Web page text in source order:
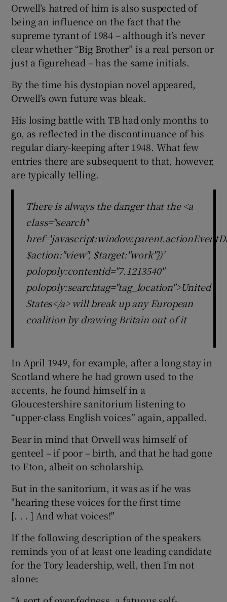
Orwell’s hatred of him is also suspected of
being an influence on the fact that the
supreme tyrant of 1984 – although it’s never
clear whether “Big Brother” is a real person or
just a figurehead – has the same initials.
By the time his dystopian novel appeared,
Orwell’s own future was bleak.
His losing battle with TB had only months to
go, as reflected in the discontinuance of his
regular diary-keeping after 1948. What few
entries there are subsequent to that, however,
are typically telling.
There is always the danger that the <a
class="search"
$action:"view", $target:"work"})'
polopoly:contentid="7.1213540"
polopoly:searchtag="tag_location">United
States</a> will break up any European
coalition by drawing Britain out of it
In April 1949, for example, after a long stay in
Scotland where he had grown used to the
accents, he found himself in a
Gloucestershire sanitorium listening to
“upper-class English voices” again, appalled.
Bear in mind that Orwell was himself of
genteel – if poor – birth, and that he had gone
to Eton, albeit on scholarship.
But in the sanitorium, it was as if he was
"hearing these voices for the first time
[. . . ] And what voices!"
If the following description of the speakers
reminds you of at least one leading candidate
for the Tory leadership, well, then I’m not
alone: